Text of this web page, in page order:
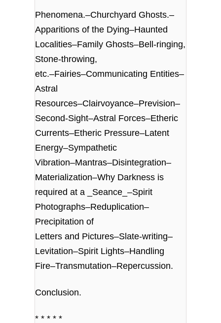
Phenomena.–Churchyard Ghosts.–
Apparitions of the Dying–Haunted
Localities–Family Ghosts–Bell-ringing,
Stone-throwing,
etc.–Fairies–Communicating Entities–
Astral
Resources–Clairvoyance–Prevision–
Second-Sight–Astral Forces–Etheric
Currents–Etheric Pressure–Latent
Energy–Sympathetic
Vibration–Mantras–Disintegration–
Materialization–Why Darkness is
required at a _Seance_–Spirit
Photographs–Reduplication–
Precipitation of
Letters and Pictures–Slate-writing–
Levitation–Spirit Lights–Handling
Fire–Transmutation–Repercussion.
Conclusion.
* * * * *